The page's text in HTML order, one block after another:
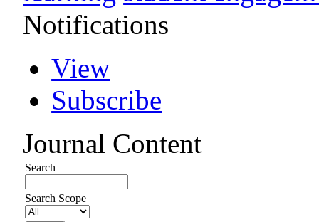
Notifications
View
Subscribe
Journal Content
Search
Search Scope